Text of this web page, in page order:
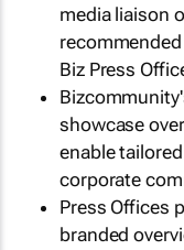
media liaison
Biz Press
showcase
enable
corporate
Press Offices
branded